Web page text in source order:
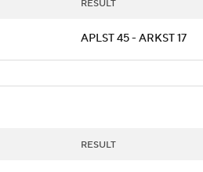
RESULT
APLST 45 - ARKST 17
RESULT